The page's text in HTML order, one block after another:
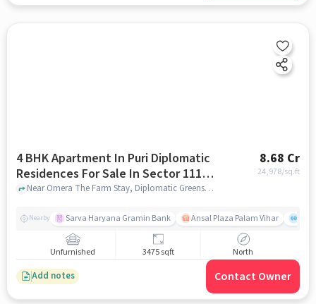
4 BHK Apartment In Puri Diplomatic
Residences For Sale In Sector 111,
Dwarka Expressway
8.68 Cr
24,978/sq.ft
Near Omera The Farm Stay, Diplomatic Greens Road, Sector 111, Dwarka Expressway, Gurgaon., Sector 111, Dwarka Expressway, gurgaon
Nearby Sarva Haryana Gramin Bank Ansal Plaza Palam Vihar
Unfurnished 3475 sqft North
Add notes Contact Owner